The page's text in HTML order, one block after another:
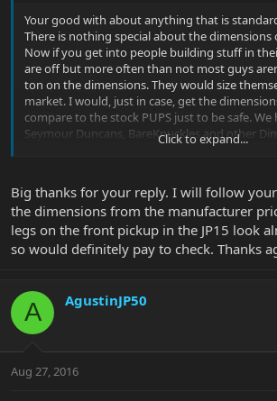
Your good with about anything that is
There is nothing special about the dimensions
Now if you get into people building stuff in
are off but more often than not most guys
ton on the dimensions. They would size
market. I would, just in case, get the
compare to the stock PUPS just to be safe. We
Seymour Duncans, BareKnuckles and other
customer EBMM JPs that have came in. The
Click to expand...
Big thanks for your reply. I will follow
the dimensions from the manufacturer
legs on the front pickup in the JP15 look
so would definitely pay to check. Thanks
A AgustinJP50
Aug 27, 2016